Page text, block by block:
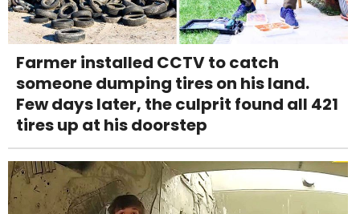
Farmer installed CCTV to catch
someone dumping tires on his land.
Few days later, the culprit found all 421
tires up at his doorstep